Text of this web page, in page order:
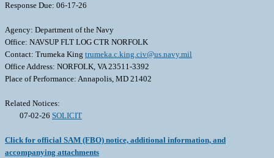
Response Due: 06-17-26
Agency: Department of the Navy
Office: NAVSUP FLT LOG CTR NORFOLK
Contact: Trumeka King trumeka.c.king.civ@us.navy.mil
Office Address: NORFOLK, VA 23511-3392
Place of Performance: Annapolis, MD 21402
Related Notices:
07-02-26 SOLICIT
Click for official SAM (FBO) notice, additional information, and
accompanying attachments